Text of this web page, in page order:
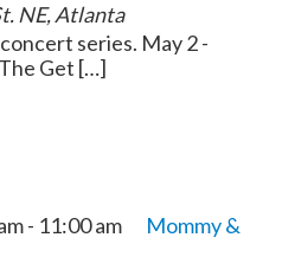
NE, Atlanta
series. May 2 -
Get […]
- 11:00 am
Mommy &